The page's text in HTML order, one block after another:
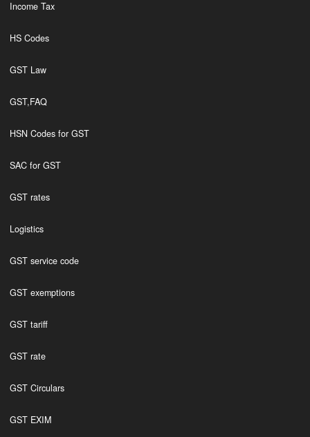
Income Tax
HS Codes
GST Law
GST,FAQ
HSN Codes for GST
SAC for GST
GST rates
Logistics
GST service code
GST exemptions
GST tariff
GST rate
GST Circulars
GST EXIM